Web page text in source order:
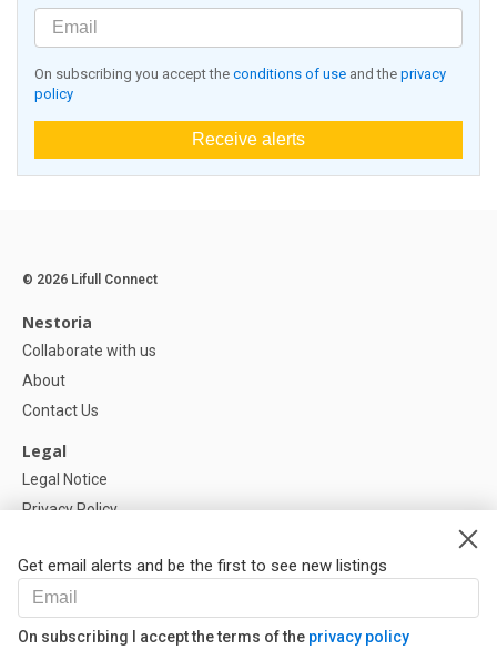
On subscribing you accept the conditions of use and the privacy
policy
Receive alerts
Get email alerts and be the first to see new listings
On subscribing I accept the terms of the privacy policy
© 2026 Lifull Connect
Nestoria
Collaborate with us
About
Contact Us
Legal
Legal Notice
Privacy Policy
Help
FAQ
Our Partners